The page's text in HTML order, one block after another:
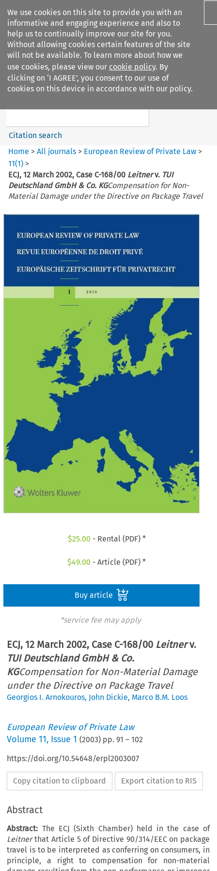
We use cookies on this site to provide you with an
informative and engaging experience and also to
help us to continually improve our site for you.
Without allowing cookies certain features of the site
will not be available. To learn more about how we
use cookies, please view our cookie policy. By
clicking on ‘I AGREE’, you consent to our use of
cookies on this device in accordance with our policy.
Search filters
European Review of Private
Search content
Citation search
Home >All journals > European Review of Private Law >
11(1) >
ECJ, 12 March 2002, Case C-168/00 Leitnerv. TUI
Deutschland GmbH & Co. KGCompensation for Non-
Material Damage under the Directive on Package Travel
$25.00 - Rental (PDF) *
$49.00 - Article (PDF) *
Buy article
*service fee may apply
ECJ, 12 March 2002, Case C-168/00 Leitnerv.
TUI Deutschland GmbH & Co.
KGCompensation for Non-Material Damage
under the Directive on Package Travel
Georgios I. Arnokouros, John Dickie, Marco B.M. Loos
European Review of Private Law
Volume11, Issue 1 (2003) pp.91 –102
https://doi.org/10.54648/erpl2003007
Copy citation to clipboard Export citation to RIS
Abstract
Abstract: The ECJ (Sixth Chamber) held in the case of
Leitnerthat Article 5 of Directive 90/314/EEC on package
travel is to be interpreted as conferring on consumers, in
principle, a right to compensation for non-material